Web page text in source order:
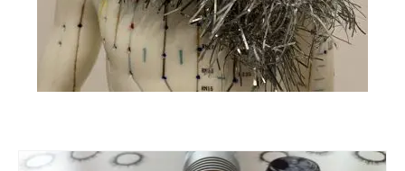
Auricular Colourpuncture Part 1: Cause-
effect-consequence and 5 elements
Auricular Colourpuncture Part 2: Shadows
of Life